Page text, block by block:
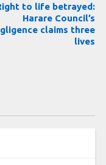
to life betrayed:
Harare Council’s
claims three
lives